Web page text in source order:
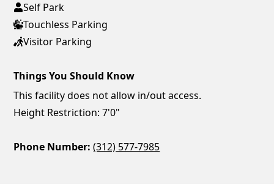
Self Park
Touchless Parking
Visitor Parking
Things You Should Know
This facility does not allow in/out access.
Height Restriction: 7'0"
Phone Number: (312) 577-7985